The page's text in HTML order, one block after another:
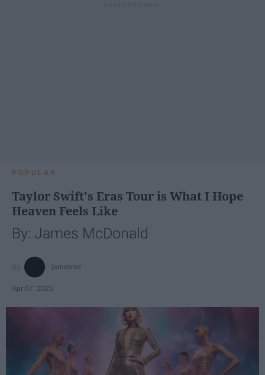
POPULAR
Taylor Swift's Eras Tour is What I Hope
Heaven Feels Like
By: James McDonald
jamesmc
Apr 07, 2025